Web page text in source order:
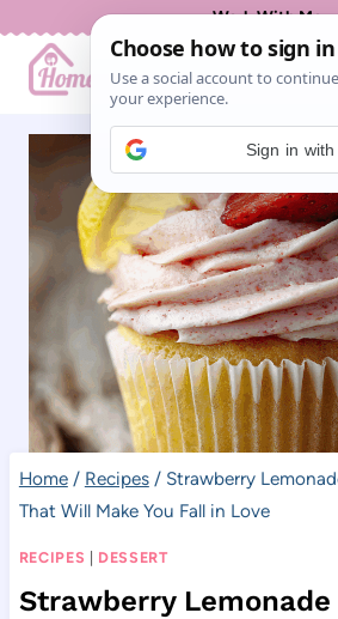
content
Work With Me
Home / Recipes / Strawberry
That Will Make You Fall in Love
RECIPES DESSERT
Strawberry Lemonade
Sign in